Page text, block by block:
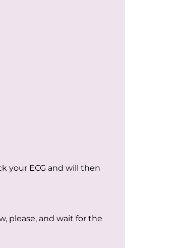
your ECG and will then
please, and wait for the